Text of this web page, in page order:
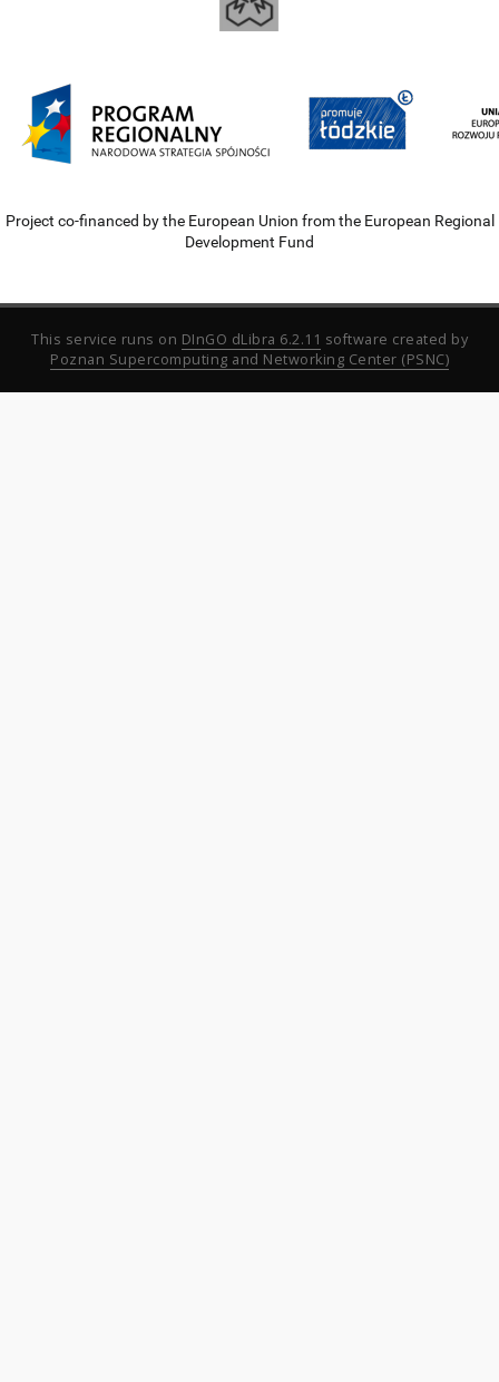
Project co-financed by the European Union from the European Regional
Development Fund
This service runs on DInGO dLibra 6.2.11 software created by
Poznan Supercomputing and Networking Center (PSNC)